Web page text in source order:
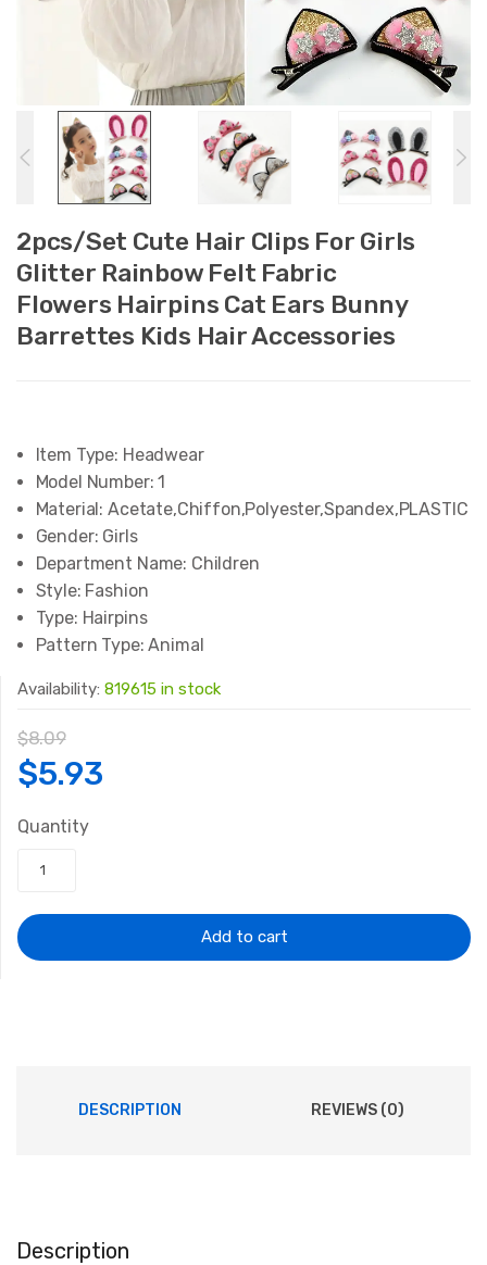
2pcs/Set Cute Hair Clips For Girls
Glitter Rainbow Felt Fabric
Flowers Hairpins Cat Ears Bunny
Barrettes Kids Hair Accessories
Item Type: Headwear
Model Number: 1
Material: Acetate,Chiffon,Polyester,Spandex,PLASTIC
Gender: Girls
Department Name: Children
Style: Fashion
Type: Hairpins
Pattern Type: Animal
Availability: 819615 in stock
$8.09
Original
price
was:
$8.09.
$5.93Current
Quantity
Add to cart
DESCRIPTION REVIEWS (0)
Description